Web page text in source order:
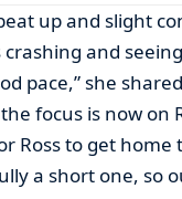
up and slight
and
pace,” she
focus is now on
Ross to get
a short one, so